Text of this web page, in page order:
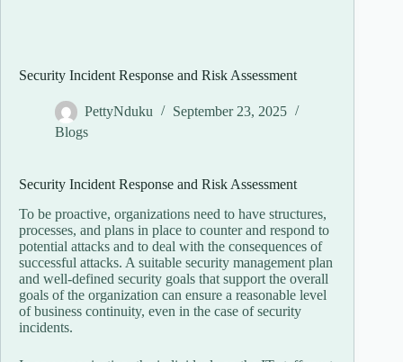
Security Incident Response and Risk Assessment
PettyNduku
September 23, 2025
Blogs
Security Incident Response and Risk Assessment
To be proactive, organizations need to have structures,
processes, and plans in place to counter and respond to
potential attacks and to deal with the consequences of
successful attacks. A suitable security management plan
and well-defined security goals that support the overall
goals of the organization can ensure a reasonable level
of business continuity, even in the case of security
incidents.